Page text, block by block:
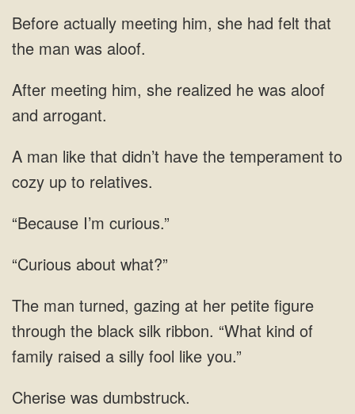
Before actually meeting him, she had felt that
the man was aloof.
After meeting him, she realized he was aloof
and arrogant.
have the temperament to
cozy up to
“Because I’m curious.”
“Curious about what?”
silk ribbon. “What kind of
Cherise was dumbstruck.